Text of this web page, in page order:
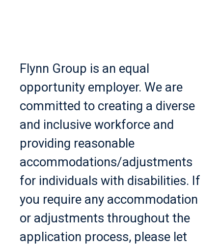
Flynn Group is an equal
opportunity employer. We are
committed to creating a diverse
and inclusive workforce and
providing reasonable
accommodations/adjustments
for individuals with disabilities. If
you require any accommodation
or adjustments throughout the
application process, please let